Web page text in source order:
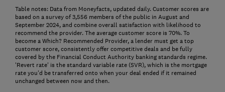
Table notes: Data from Moneyfacts, updated daily. Customer scores are
based on a survey of 3,556 members of the public in August and
September 2024, and combine overall satisfaction with likelihood to
recommend the provider. The average customer score is 70%. To
become a Which? Recommended Provider, a lender must get a top
customer score, consistently offer competitive deals and be fully
covered by the Financial Conduct Authority banking standards regime.
'Revert rate' is the standard variable rate (SVR), which is the mortgage
rate you'd be transferred onto when your deal ended if it remained
unchanged between now and then.